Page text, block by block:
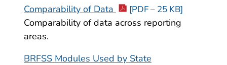
Comparability of Data [PDF – 25 KB]
Comparability of data across reporting
areas.
BRFSS Modules Used by State